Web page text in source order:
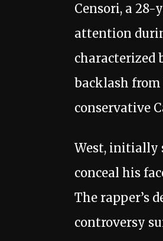
Censori, a
attention
characterized
backlash from
conservative
West, initially
conceal his
The rapper’s
controversy